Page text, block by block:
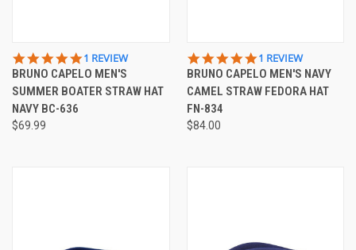
5.0
STAR
RATING
1 REVIEW
BRUNO CAPELO MEN'S
SUMMER BOATER STRAW HAT
NAVY BC-636
$69.99
5.0
STAR
RATING
1 REVIEW
BRUNO CAPELO MEN'S NAVY
CAMEL STRAW FEDORA HAT
FN-834
$84.00